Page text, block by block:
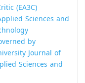
(EA3C)
Sciences and
by
Journal of
Sciences and